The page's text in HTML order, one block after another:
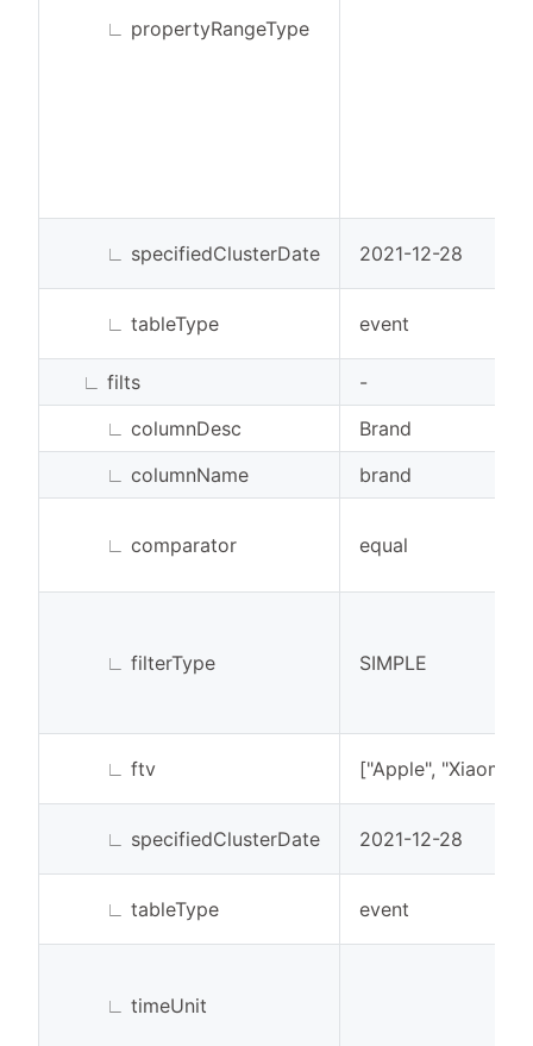
∟ propertyRangeType
∟ specifiedClusterDate 2021-12-28
∟ tableType event
∟ filts
-
∟ columnDesc
Brand
∟ columnName brand
∟ comparator equal
∟ filterType SIMPLE
∟ ftv ["Apple", "Xiaomi"]
∟ specifiedClusterDate 2021-12-28
∟ tableType event
∟ timeUnit